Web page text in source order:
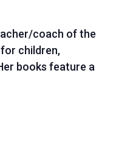
coach of the
children,
books feature a